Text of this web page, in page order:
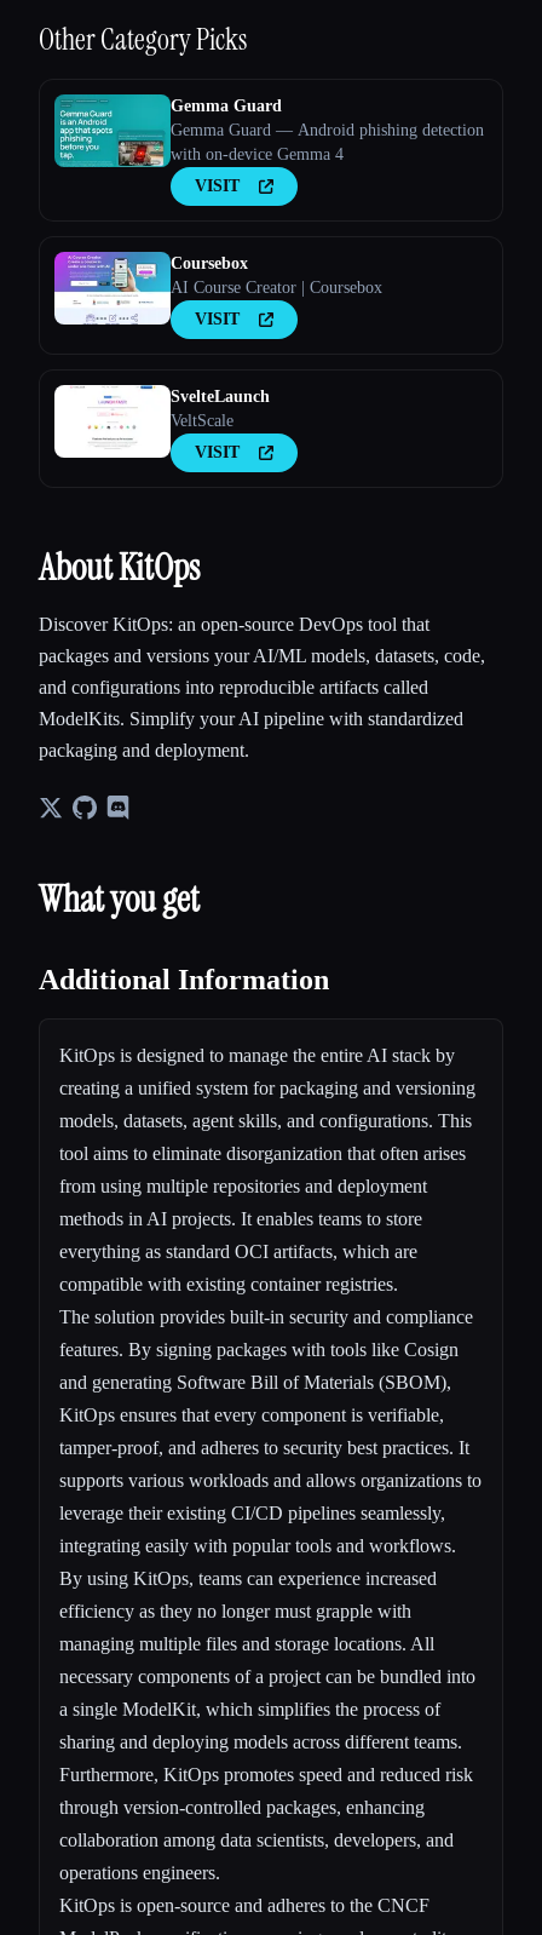
OtherCategory Picks
Gemma Guard
Gemma Guard — Android phishing detection
with on-device Gemma 4
VISIT
Coursebox
AI Course Creator | Coursebox
VISIT
SvelteLaunch
VeltScale
VISIT
About KitOps
Discover KitOps: an open-source DevOps tool that
packages and versions your AI/ML models, datasets, code,
and configurations into reproducible artifacts called
ModelKits. Simplify your AI pipeline with standardized
packaging and deployment.
What you get
Additional Information
KitOps is designed to manage the entire AI stack by
creating a unified system for packaging and versioning
models, datasets, agent skills, and configurations. This
tool aims to eliminate disorganization that often arises
from using multiple repositories and deployment
methods in AI projects. It enables teams to store
everything as standard OCI artifacts, which are
compatible with existing container registries.
The solution provides built-in security and compliance
features. By signing packages with tools like Cosign
and generating Software Bill of Materials (SBOM),
KitOps ensures that every component is verifiable,
tamper-proof, and adheres to security best practices. It
supports various workloads and allows organizations to
leverage their existing CI/CD pipelines seamlessly,
integrating easily with popular tools and workflows.
By using KitOps, teams can experience increased
efficiency as they no longer must grapple with
managing multiple files and storage locations. All
necessary components of a project can be bundled into
a single ModelKit, which simplifies the process of
sharing and deploying models across different teams.
Furthermore, KitOps promotes speed and reduced risk
through version-controlled packages, enhancing
collaboration among data scientists, developers, and
operations engineers.
KitOps is open-source and adheres to the CNCF